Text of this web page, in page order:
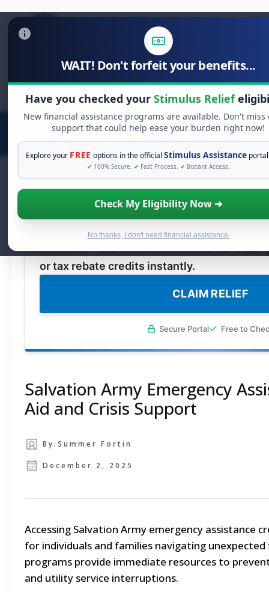
WAIT! Don't forfeit your benefits...
Have you checked your Stimulus Relief
New financial assistance programs are available. Don't miss
support that could help ease your burden right now!
Explore your FREE options in the officialStimulus Assistance
✔ 100% Secure. ✔ Fast Process. ✔ Instant Access.
Check My Eligibility Now ➔
No thanks, I don't need financial assistance.
Search
for:
Claim Your$2,000Stimulus
You do not need to be employed or have a
qualify for federal stimulus payments.Claim
or tax rebate credits instantly.
CLAIM RELIEF
Secure Portal Free to
Salvation Army Emergency
Aid and Crisis Support
By: Summer Fortin
December 2, 2025
Accessing Salvation Army emergency assistance
for individuals and families navigating unexpected
programs provide immediate resources to
and utility service interruptions.